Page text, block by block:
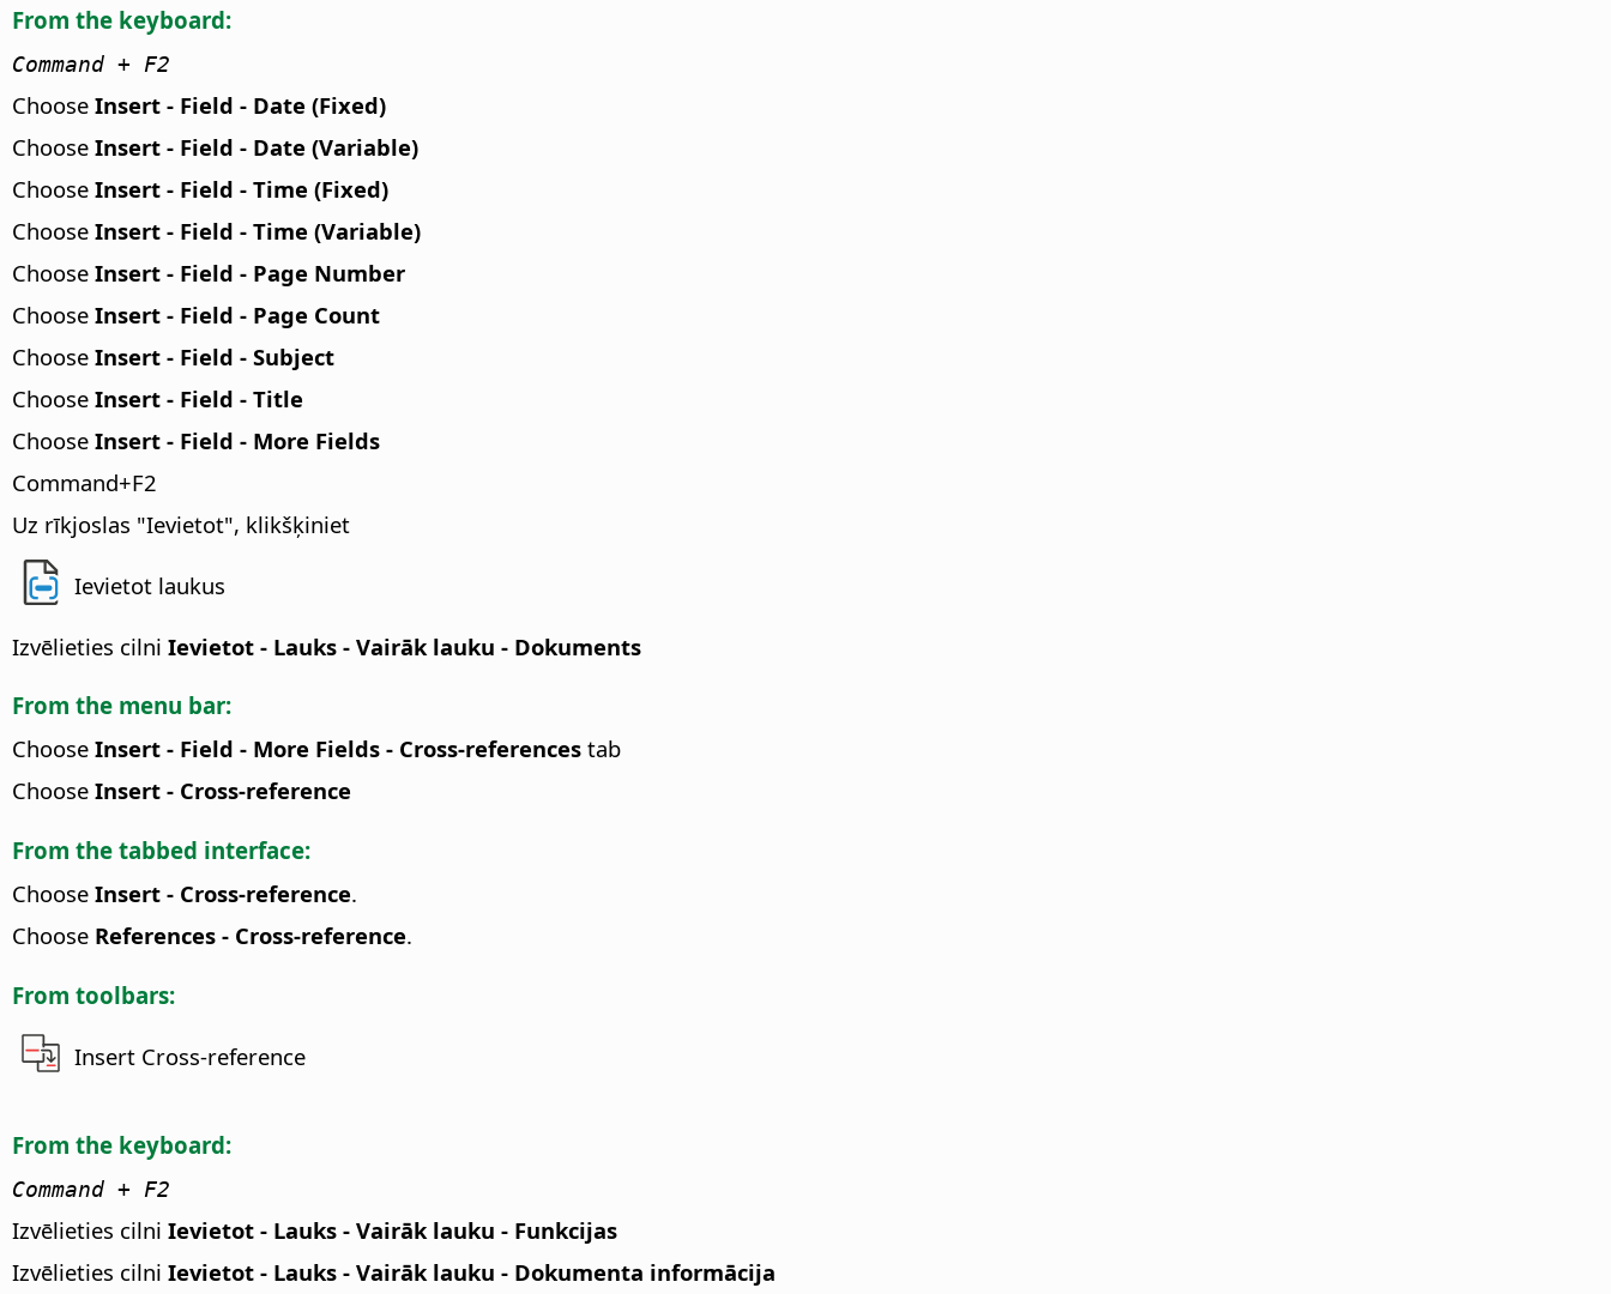
From the keyboard:
Command + F2
Choose Insert - Field - Date (Fixed)
Choose Insert - Field - Date (Variable)
Choose Insert - Field - Time (Fixed)
Choose Insert - Field - Time (Variable)
Choose Insert - Field - Page Number
Choose Insert - Field - Page Count
Choose Insert - Field - Subject
Choose Insert - Field - Title
Choose Insert - Field - More Fields
Command+F2
Uz rīkjoslas "Ievietot", klikšķiniet
Ievietot laukus
Izvēlieties cilni Ievietot - Lauks - Vairāk lauku - Dokuments
From the menu bar:
Choose Insert - Field - More Fields - Cross-references tab
Choose Insert - Cross-reference
From the tabbed interface:
Choose Insert - Cross-reference.
Choose References - Cross-reference.
From toolbars:
Insert Cross-reference
From the keyboard:
Command + F2
Izvēlieties cilni Ievietot - Lauks - Vairāk lauku - Funkcijas
Izvēlieties cilni Ievietot - Lauks - Vairāk lauku - Dokumenta informācija